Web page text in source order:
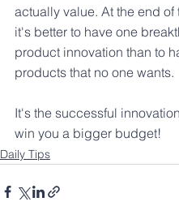
actually value. At the end of
it's better to have one
product innovation than to
products that no one wants.
It's the successful
win you a bigger budget!
Daily Tips